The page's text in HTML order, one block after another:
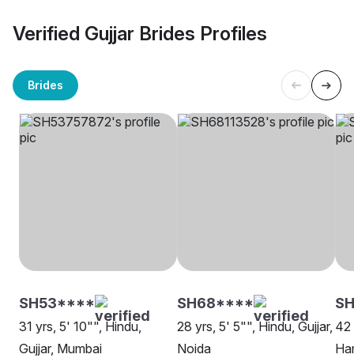
Verified Gujjar Brides Profiles
Brides
SH53****
31 yrs, 5' 10"", Hindu,
Gujjar, Mumbai
SH68****
28 yrs, 5' 5"", Hindu, Gujjar,
Noida
42